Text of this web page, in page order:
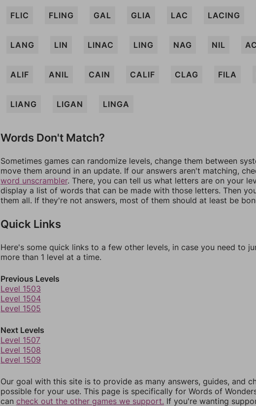
FLIC FLING GAL GLIA LAC LACING
LANG LIN LINAC LING NAG NIL
ALIF ANIL CAIN CALIF CLAG FILA
LIANG LIGAN LINGA
Words Don't Match?
Sometimes games can randomize levels, change them between
move them around in an update. If our answers aren't matching,
word unscrambler. There, you can tell us what letters are on your
display a list of words that can be made with those letters. Then
them all. If they're not answers, most of them should at least be
Quick Links
Here's some quick links to a few other levels, in case you need to
more than 1 level at a time.
Previous Levels
Level 1503
Level 1504
Level 1505
Next Levels
Level 1507
Level 1508
Level 1509
Our goal with this site is to provide as many answers, guides, and
possible for your use. This page is specifically for Words of
can check out the other games we support. If you're wanting